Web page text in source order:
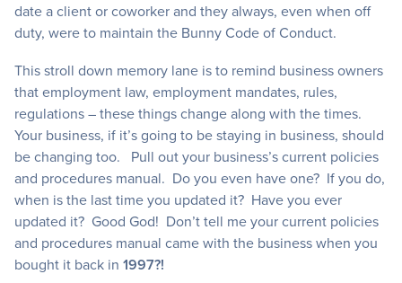
date a client or coworker and they always, even when off
duty, were to maintain the Bunny Code of Conduct.
This stroll down memory lane is to remind business owners
that employment law, employment mandates, rules,
regulations – these things change along with the times.
Your business, if it’s going to be staying in business, should
be changing too. Pull out your business’s current policies
and procedures manual. Do you even have one? If you do,
when is the last time you updated it? Have you ever
updated it? Good God! Don’t tell me your current policies
and procedures manual came with the business when you
bought it back in 1997?!